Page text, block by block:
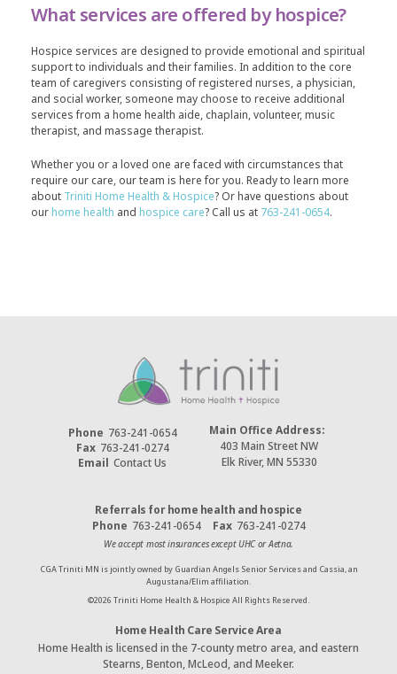
What services are offered by hospice?
Hospice services are designed to provide emotional and spiritual
support to individuals and their families. In addition to the core
team of caregivers consisting of registered nurses, a physician,
and social worker, someone may choose to receive additional
services from a home health aide, chaplain, volunteer, music
therapist, and massage therapist.
Whether you or a loved one are faced with circumstances that
require our care, our team is here for you. Ready to learn more
about Triniti Home Health & Hospice? Or have questions about
our home health and hospice care? Call us at 763-241-0654.
Phone 763-241-0654
Fax 763-241-0274
Email Contact Us
Main Office Address:
403 Main Street NW
Elk River, MN 55330
Referrals for home health and hospice
Phone 763-241-0654 Fax 763-241-0274
We accept most insurances except UHC or Aetna.
CGA Triniti MN is jointly owned by Guardian Angels Senior Services and Cassia, an
Augustana/Elim affiliation.
©2026 Triniti Home Health & Hospice All Rights Reserved.
Home Health Care Service Area
Home Health is licensed in the 7-county metro area, and eastern
Stearns, Benton, McLeod, and Meeker.